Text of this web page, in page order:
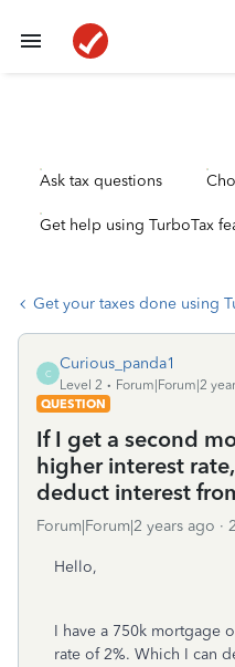
Ask tax questions
Get help using TurboTax
Get your taxes done using
C
Curious_panda1
Level 2
Forum|Forum|2
QUESTION
If I get a second
higher interest
deduct interest
Forum|Forum|2 years ago
Hello,
I have a 750k mortgage
rate of 2%. Which I can